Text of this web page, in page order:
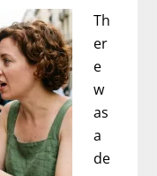
Th
er
e
w
as
a
de